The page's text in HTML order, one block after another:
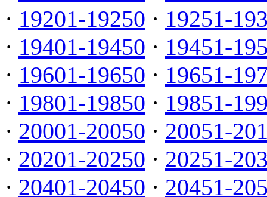
· 19201-19250 · 19251-
· 19401-19450 · 19451-
· 19601-19650 · 19651-
· 19801-19850 · 19851-
· 20001-20050 · 20051-
· 20201-20250 · 20251-
· 20401-20450 · 20451-